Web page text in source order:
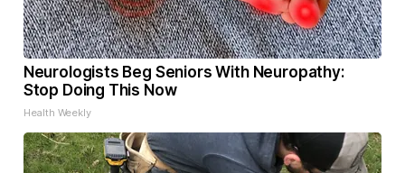
Neurologists Beg Seniors With Neuropathy:
Stop Doing This Now
Health Weekly